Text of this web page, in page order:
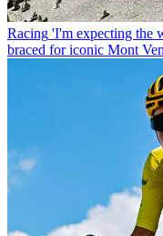
Racing 'I'm expecting the
braced for iconic Mont